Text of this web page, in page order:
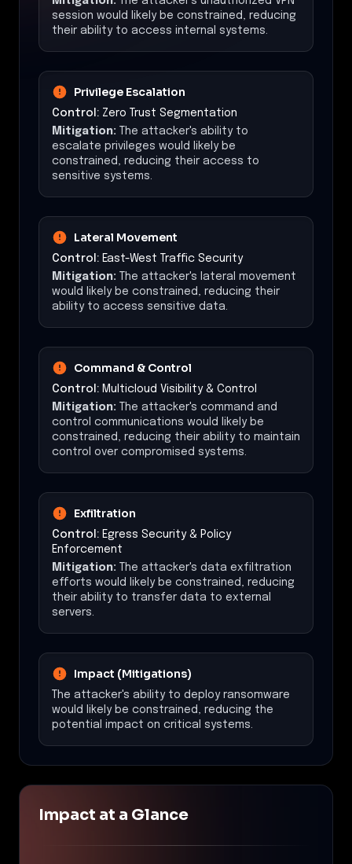
session would likely be constrained, reducing
their ability to access internal systems.
Privilege Escalation
Control: Zero Trust Segmentation
Mitigation: The attacker's ability to
escalate privileges would likely be
constrained, reducing their access to
sensitive systems.
Lateral Movement
Control: East-West Traffic Security
Mitigation: The attacker's lateral movement
would likely be constrained, reducing their
ability to access sensitive data.
Command & Control
Control: Multicloud Visibility & Control
Mitigation: The attacker's command and
control communications would likely be
constrained, reducing their ability to maintain
control over compromised systems.
Exfiltration
Control: Egress Security & Policy
Enforcement
Mitigation: The attacker's data exfiltration
efforts would likely be constrained, reducing
their ability to transfer data to external
servers.
Impact (Mitigations)
The attacker's ability to deploy ransomware
would likely be constrained, reducing the
potential impact on critical systems.
Impact at a Glance